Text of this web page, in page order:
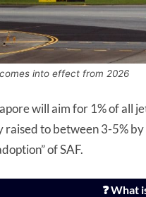
into effect from 2026
will aim for 1% of all
raised to between 3-5%
of SAF.
❓ What